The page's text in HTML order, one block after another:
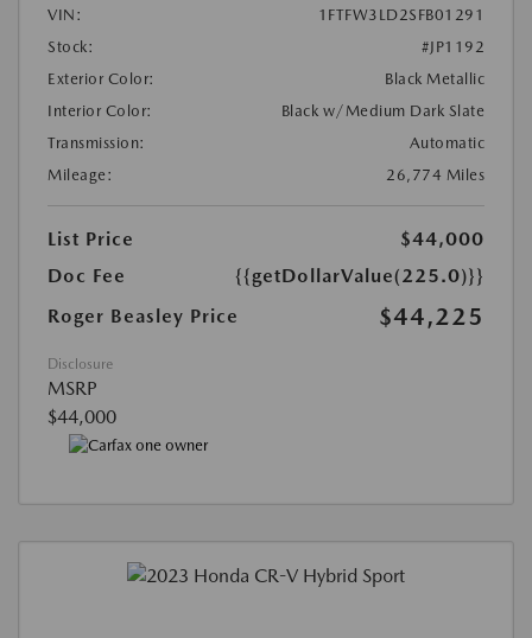
VIN:
1FTFW3LD2SFB01291
Stock:
#JP1192
Exterior Color:
Black Metallic
Interior Color:
Black w/Medium Dark Slate
Transmission:
Automatic
Mileage:
26,774 Miles
List Price
$44,000
Doc Fee
{{getDollarValue(225.0)}}
Roger Beasley Price
$44,225
Disclosure
MSRP
$44,000